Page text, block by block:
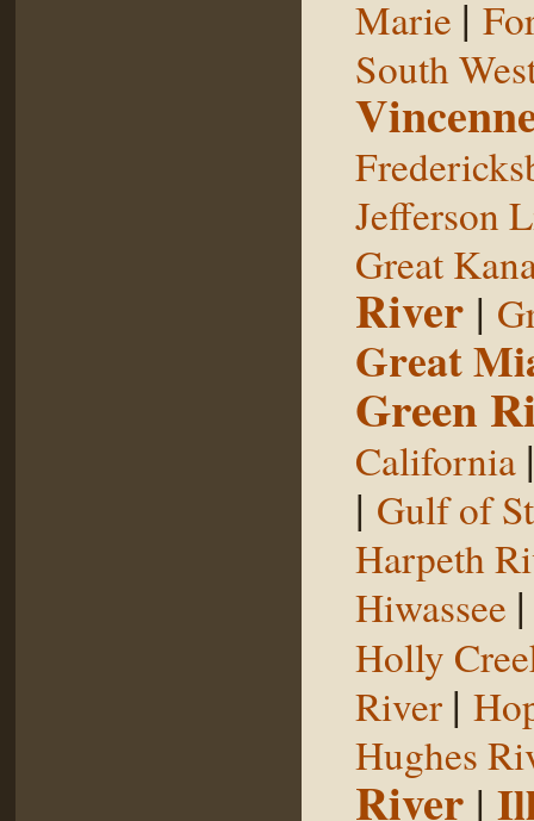
Marie |
South
Jefferson
Great
River |
Great
Green
California
| Gulf of
Harpeth
Hiwassee
Holly
River |
Hughes
River |